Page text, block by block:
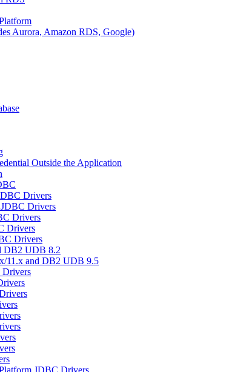
Aurora, Amazon RDS, Google)
Outside the Application
Drivers
JDBC Drivers
Drivers
Drivers
Drivers
DB2 UDB 8.2
11.x and DB2 UDB 9.5
Drivers
JDBC Drivers